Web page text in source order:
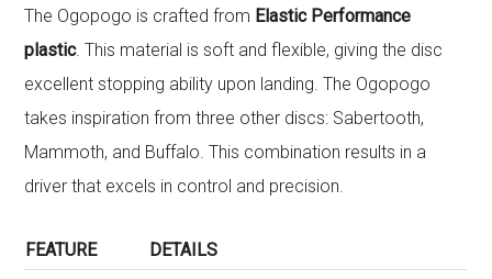
The Ogopogo is crafted from Elastic Performance
plastic. This material is soft and flexible, giving the disc
excellent stopping ability upon landing. The Ogopogo
takes inspiration from three other discs: Sabertooth,
Mammoth, and Buffalo. This combination results in a
driver that excels in control and precision.
FEATURE DETAILS